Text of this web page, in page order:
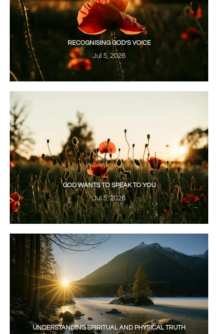
RECOGNISING GOD’S VOICE
Jul 5, 2026
GOD WANTS TO SPEAK TO YOU
Jul 5, 2026
UNDERSTANDING SPIRITUAL AND PHYSICAL TRUTH